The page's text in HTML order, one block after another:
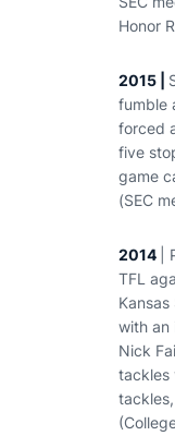
Honor
2015 |
fumble
forced
five
game
(SEC
2014
TFL
with an
Nick
tackles